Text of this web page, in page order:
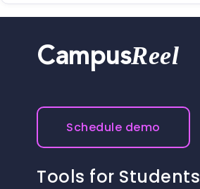
CampusReel
Schedule demo
Tools for Students